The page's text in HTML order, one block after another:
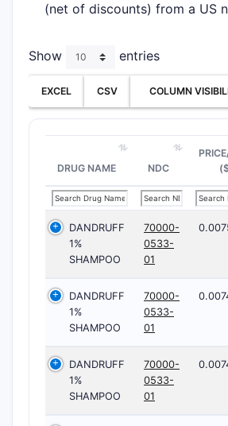
(net of discounts) from a US
Show
entries
EXCEL CSV COLUMN
DRUG NAME NDC
DANDRUFF
1%
SHAMPOO
70000-
0533-
01
DANDRUFF
1%
SHAMPOO
70000-
0533-
01
DANDRUFF
1%
SHAMPOO
70000-
0533-
01